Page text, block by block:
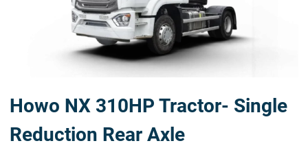
Howo NX 310HP Tractor- Single
Reduction Rear Axle